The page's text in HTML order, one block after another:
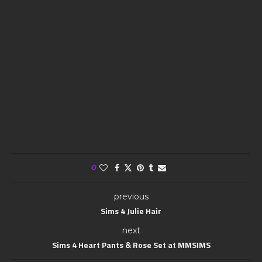
0
previous
Sims 4 Julie Hair
next
Sims 4 Heart Pants & Rose Set at MMSIMS